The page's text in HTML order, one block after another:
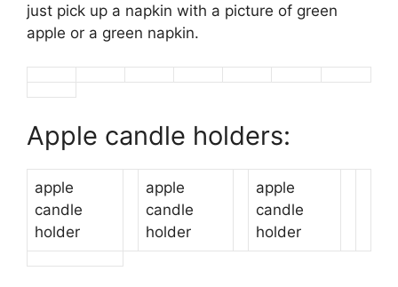
just pick up a napkin with a picture of green
apple or a green napkin.
Apple candle holders:
apple
candle
holder
apple
candle
holder
apple
candle
holder